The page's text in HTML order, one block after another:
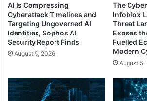
AI Is Compressing
Cyberattack Timelines and
Targeting Ungoverned AI
Identities, Sophos AI
Security Report Finds
August 5, 2026
The
Infoblox
Threat
Exoses
Fuelled
Modern
August 5,